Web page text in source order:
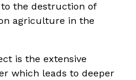
the destruction of
agriculture in the
is the extensive
which leads to deeper